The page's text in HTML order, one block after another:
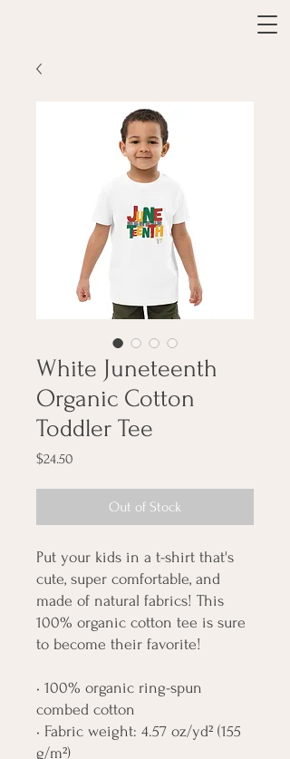
White Juneteenth
Organic Cotton
Toddler Tee
$24.50
Out of Stock
Put your kids in a t-shirt that's
cute, super comfortable, and
made of natural fabrics! This
100% organic cotton tee is sure
to become their favorite!
• 100% organic ring-spun
combed cotton
• Fabric weight: 4.57 oz/yd² (155
g/m²)